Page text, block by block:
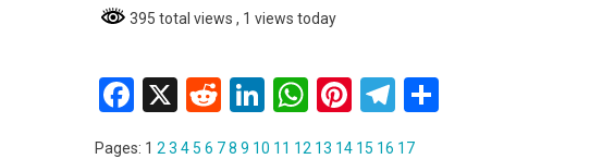
395 total views , 1 views today
Facebook
X RedditLinkedIn
WhatsApp
Pinterest
Telegram
Pages: 1 23 45 6 78 9 10 11 12 13 14 15 16 17